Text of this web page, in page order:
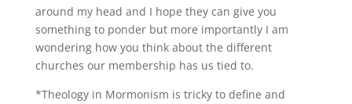
around my head and I hope they can give you
something to ponder but more importantly I am
wondering how you think about the different
churches our membership has us tied to.
*Theology in Mormonism is tricky to define and